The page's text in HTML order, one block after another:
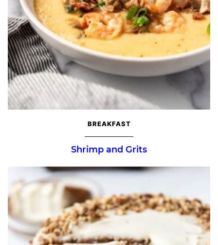
BREAKFAST
Shrimp and Grits